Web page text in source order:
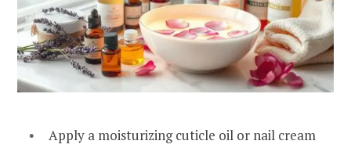
Apply a moisturizing cuticle oil or nail cream